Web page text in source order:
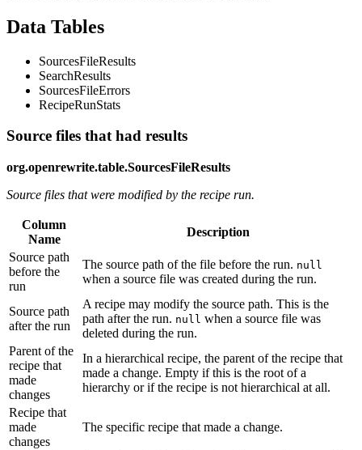
Data Tables
SourcesFileResults
SearchResults
SourcesFileErrors
RecipeRunStats
Source files that had results
org.openrewrite.table.SourcesFileResults
Source files that were modified by the recipe run.
Column
Name
Description
Source path
before the
run
The source path of the file before the run. null
when a source file was created during the run.
Source path
after the run
A recipe may modify the source path. This is the
path after the run. null when a source file was
deleted during the run.
Parent of the
recipe that
made
changes
In a hierarchical recipe, the parent of the recipe that
made a change. Empty if this is the root of a
hierarchy or if the recipe is not hierarchical at all.
Recipe that
made
changes
The specific recipe that made a change.